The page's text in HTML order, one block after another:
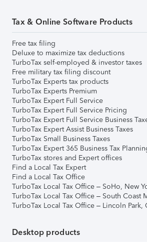
Tax & Online Software Products
Free tax filing
Deluxe to maximize tax deductions
TurboTax self-employed & investor taxes
Free military tax filing discount
TurboTax Experts tax products
TurboTax Experts Premium
TurboTax Expert Full Service
TurboTax Expert Full Service Pricing
TurboTax Expert Full Service Business
TurboTax Expert Assist Business Taxes
TurboTax Small Business Taxes
TurboTax Expert 365 Business Tax
TurboTax stores and Expert offices
Find a Local Tax Expert
Find a Local Tax Office
TurboTax Local Tax Office – SoHo, New
TurboTax Local Tax Office – South Coast
TurboTax Local Tax Office – Lincoln Park,
Desktop products